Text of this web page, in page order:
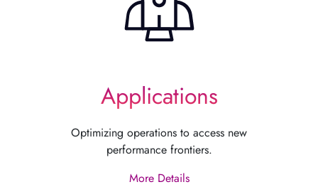
Applications
Optimizing operations to access new
performance frontiers.
More Details